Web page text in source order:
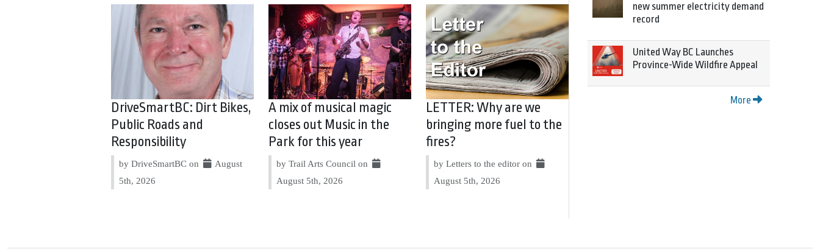
DriveSmartBC: Dirt Bikes,
Public Roads and
Responsibility
by DriveSmartBC on
August
5th, 2026
A mix of musical magic
closes out Music in the
Park for this year
by Trail Arts Council on
August 5th, 2026
LETTER: Why are we
bringing more fuel to the
fires?
by Letters to the editor on
August 5th, 2026
new summer electricity demand
record
United Way BC Launches
Province-Wide Wildfire Appeal
More